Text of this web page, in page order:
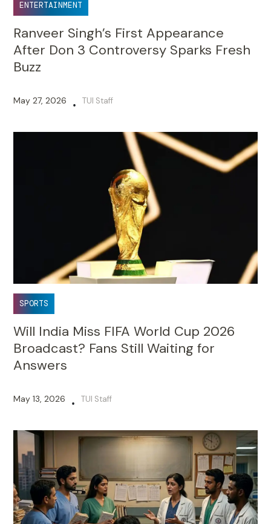
ENTERTAINMENT
Ranveer Singh’s First Appearance
After Don 3 Controversy Sparks Fresh
Buzz
May 27, 2026 • TUI Staff
SPORTS
Will India Miss FIFA World Cup 2026
Broadcast? Fans Still Waiting for
Answers
May 13, 2026 • TUI Staff